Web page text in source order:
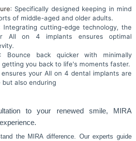
: Specifically designed keeping in mind
of middle-aged and older adults.
Integrating cutting-edge technology, the
All on 4 implants ensures optimal
: Bounce back quicker with minimally
getting you back to life's moments faster.
ensures your All on 4 dental implants are
also enduring
to your renewed smile, MIRA
the MIRA difference. Our experts guide